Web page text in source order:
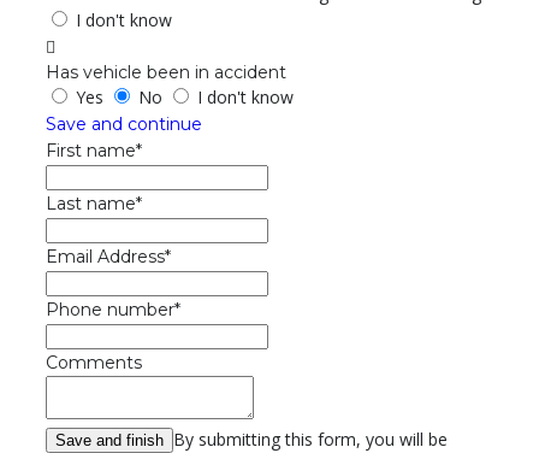
I don't know
Has vehicle been in accident
Yes No I don't know
Save and continue
First name*
Last name*
Email Address*
Phone number*
Comments
By submitting this form, you will be